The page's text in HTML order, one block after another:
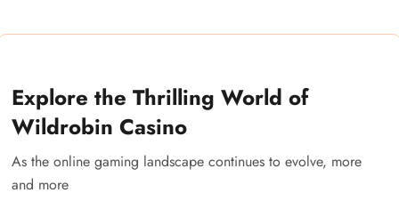
Explore the Thrilling World of
Wildrobin Casino
As the online gaming landscape continues to evolve, more
and more